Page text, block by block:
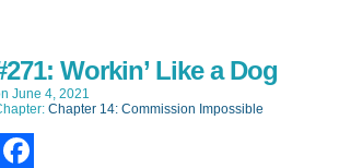
Workin’ Like a Dog
June 4, 2021
Chapter 14: Commission Impossible